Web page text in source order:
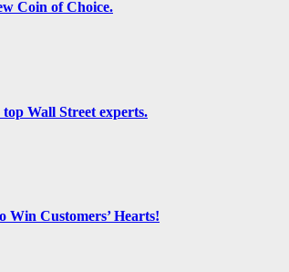
Coin of Choice.
Wall Street experts.
Win Customers’ Hearts!